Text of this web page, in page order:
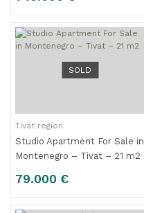
SOLD
Tivat region
Studio Apartment For Sale in
Montenegro – Tivat – 21 m2
79.000 €